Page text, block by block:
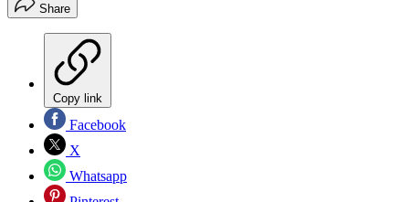
Share
Copy link
Facebook
X
Whatsapp